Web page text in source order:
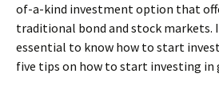
of-a-kind investment option that
traditional bond and stock markets.
essential to know how to start
five tips on how to start investing in